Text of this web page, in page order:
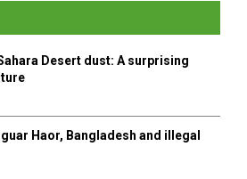
A
H
Desert dust: A surprising
Haor, Bangladesh and illegal